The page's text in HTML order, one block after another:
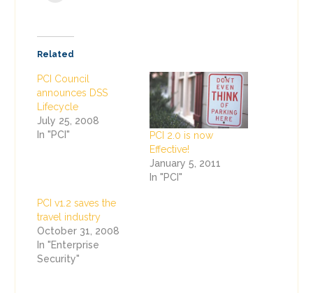
Related
PCI Council
announces DSS
Lifecycle
July 25, 2008
In "PCI"
PCI 2.0 is now
Effective!
January 5, 2011
In "PCI"
PCI v1.2 saves the
travel industry
October 31, 2008
In "Enterprise
Security"